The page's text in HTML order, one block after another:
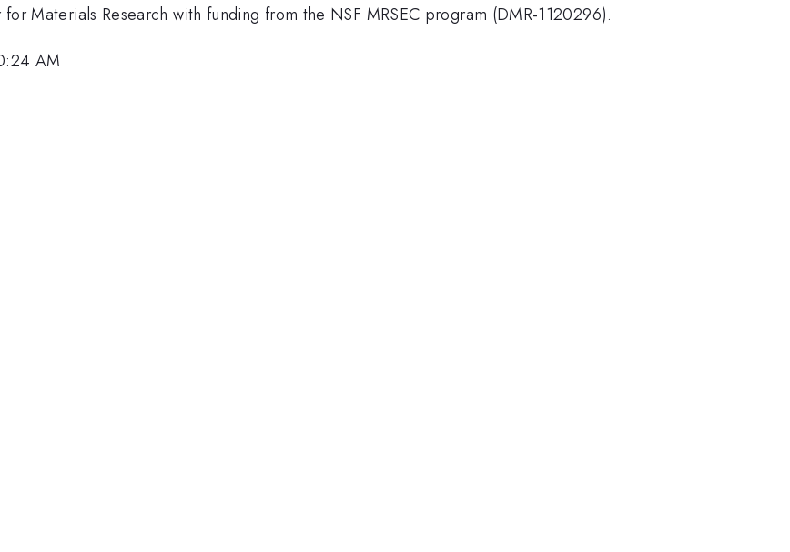
Materials Research with funding from the NSF MRSEC program (DMR-1120296).
AM